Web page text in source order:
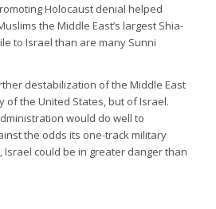
Holocaust denial helped
the Middle East’s largest Shia-
to Israel than are many Sunni
destabilization of the Middle East
of the United States, but of Israel.
would do well to
the odds its one-track military
Israel could be in greater danger than